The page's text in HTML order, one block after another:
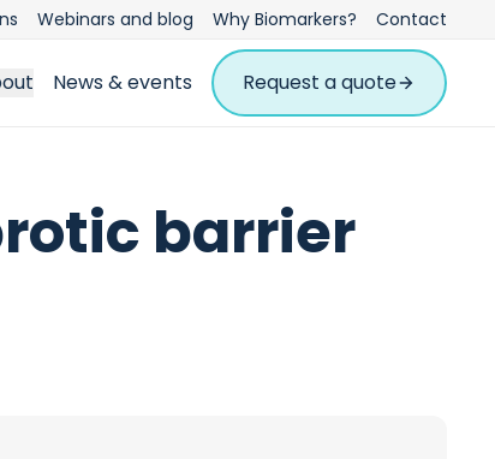
Webinars and blog Why Biomarkers? Contact
News & events Request a quote
barrier